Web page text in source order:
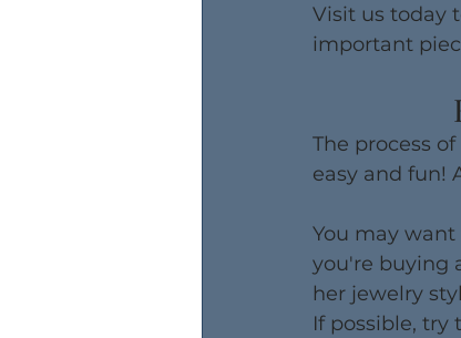
Visit us today
important
The process
easy and fun!
You may
you're buying
her jewelry
If possible, try